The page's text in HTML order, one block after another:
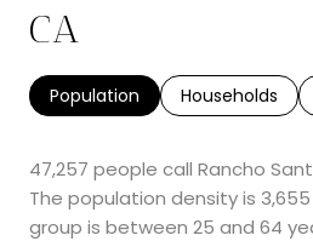
CA
Population Households
47,257 people call Rancho
The population density is
group is between 25 and 64